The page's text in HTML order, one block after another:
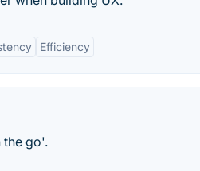
Efficiency
the go'.